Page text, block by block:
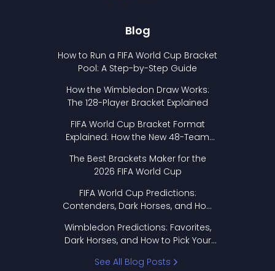
Blog
How to Run a FIFA World Cup Bracket
Pool: A Step-by-Step Guide
How the Wimbledon Draw Works:
The 128-Player Bracket Explained
FIFA World Cup Bracket Format
Explained: How the New 48-Team
The Best Brackets Maker for the
2026 FIFA World Cup
FIFA World Cup Predictions:
Contenders, Dark Horses, and How
Wimbledon Predictions: Favorites,
Dark Horses, and How to Pick Your
See All Blog Posts